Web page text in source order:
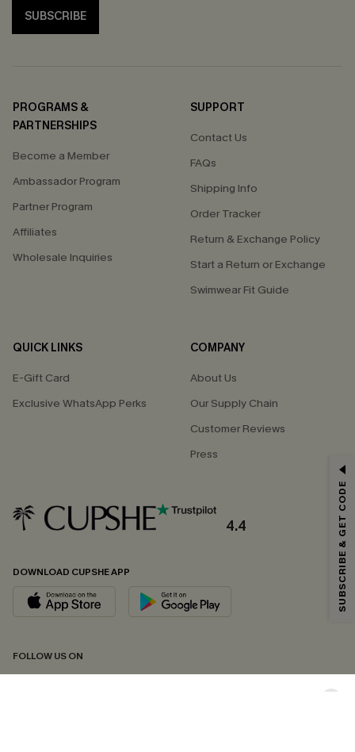
SUBSCRIBE
PROGRAMS &
PARTNERSHIPS
Become a Member
Ambassador Program
Partner Program
Affiliates
Wholesale Inquiries
SUPPORT
Contact Us
FAQs
Shipping Info
Order Tracker
Return & Exchange Policy
Start a Return or Exchange
Swimwear Fit Guide
QUICK LINKS
E-Gift Card
Exclusive WhatsApp Perks
COMPANY
About Us
Our Supply Chain
Customer Reviews
Press
4.4
DOWNLOAD CUPSHE APP
FOLLOW US ON
Email Subscribers Get 15% Off No Min.
*One code per order. Each code valid once.
By clicking this button, you agree to receive exclusive promotions and
updates from Cupshe via email. You also accept our
andPrivacy Policy. Unsubscribe anytime.
SUBSCRIBE & GET CODE